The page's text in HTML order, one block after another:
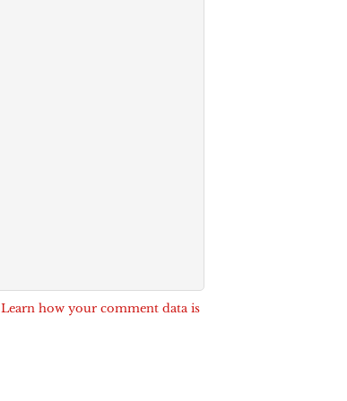
Learn how your comment data is